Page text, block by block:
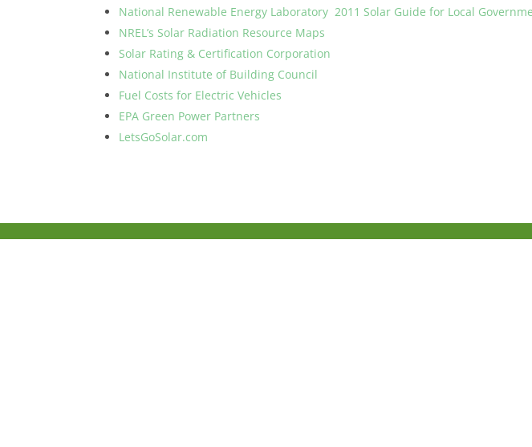
National Renewable Energy Laboratory 2011 Solar Guide for Local
NREL’s Solar Radiation Resource Maps
Solar Rating & Certification Corporation
National Institute of Building Council
Fuel Costs for Electric Vehicles
EPA Green Power Partners
LetsGoSolar.com